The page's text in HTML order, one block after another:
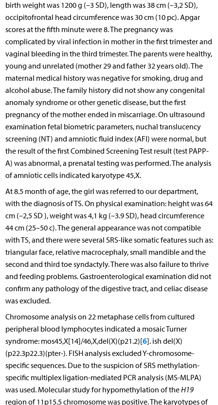
birth weight was 1200 g (–3 SD), length was 38 cm (–3,2 SD),
occipitofrontal head circumference was 30 cm (10 pc). Apgar
scores at the fifth minute were 8. The pregnancy was
complicated by viral infection in mother in the first trimester and
vaginal bleeding in the third trimester. The parents were healthy,
young and unrelated (mother 29 and father 32 years old). The
maternal medical history was negative for smoking, drug and
alcohol abuse. The family history did not show any congenital
anomaly syndrome or other genetic disease, but the first
pregnancy of the mother ended in miscarriage. On ultrasound
examination fetal biometric parameters, nuchal translucency
screening (NT) and amniotic fluid index (AFI) were normal, but
the result of the first Combined Screening Test result (test PAPP-
A) was abnormal, a prenatal testing was performed. The analysis
of amniotic cells indicated karyotype 45,X.
At 8.5 month of age, the girl was referred to our department,
with the diagnosis of TS. On physical examination: height was 64
cm (–2,5 SD ), weight was 4,1 kg (–3.9 SD), head circumference
44 cm (25–50 c). The general appearance was not compatible
with TS, and there were several SRS-like somatic features such as:
triangular face, relative macrocephaly, small mandible and the
second and third toe syndactyly. There was also failure to thrive
and feeding problems. Gastroenterological examination did not
confirm any pathology of the digestive tract, and celiac disease
was excluded.
Chromosome analysis on 22 metaphase cells from cultured
peripheral blood lymphocytes indicated a mosaic Turner
syndrome: mos45,X[14]/46,X,del(X)(p21.2)[6]. ish del(X)
(p22.3p22.3)(pter-). FISH analysis excluded Y-chromosome-
specific sequences. Due to the suspicion of SRS methylation-
specific multiplex ligation-mediated PCR analysis (MS-MLPA)
was used. Molecular study for hypomethylation of theH19
region of 11p15.5 chromosome was positive. The karyotypes of